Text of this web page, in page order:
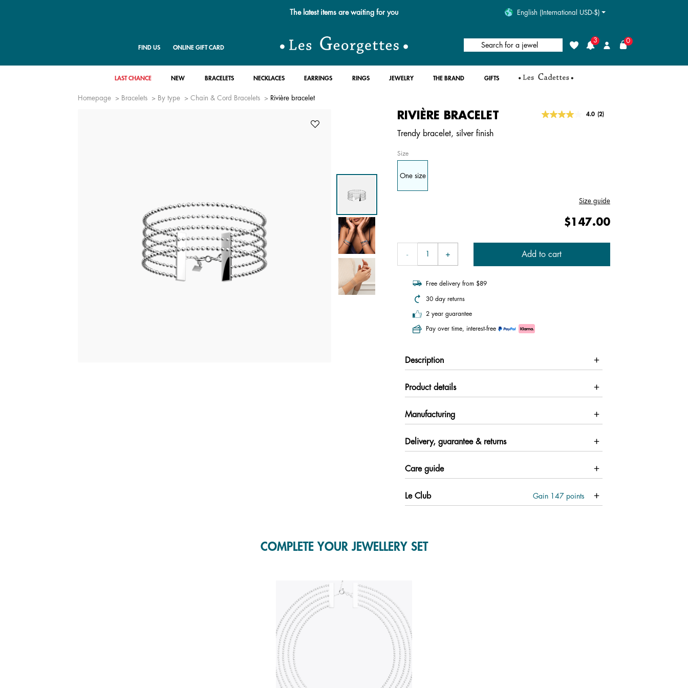
The latest items are waiting for you English (International USD-$)
FIND US ONLINE GIFT CARD Search for a jewel Wishlist
3
Login
0
LAST CHANCE NEW BRACELETS NECKLACES EARRINGS RINGS JEWELRY THE BRAND GIFTS
Homepage Bracelets By type Chain & Cord Bracelets Rivière bracelet
RIVIÈRE BRACELET 4.6 out of 5 Customer Rating
4.0 Read
(2)
Trendy bracelet, silver finish
Size
One size
Size guide
$147.00
Add to cart
Free delivery from $89
30 day returns
2 year guarantee
Pay over time, interest-free
Description
Product details
Manufacturing
Delivery, guarantee & returns
Care guide
Le Club Gain 147 points
COMPLETE YOUR JEWELLERY SET